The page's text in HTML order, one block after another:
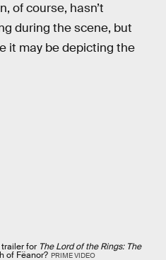
of course, hasn’t
during the scene, but
it may be depicting the
for The Lord of the Rings: The
of Fëanor? PRIME VIDEO